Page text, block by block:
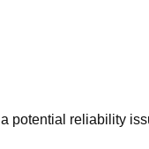
potential reliability